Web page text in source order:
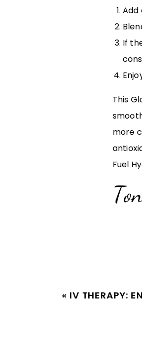
Add
If
This
more
Fuel
« IV THERAPY: